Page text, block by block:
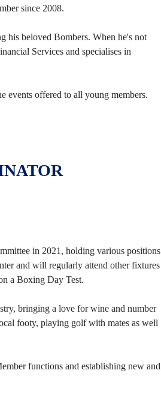
since 2008.
his beloved Bombers. When he's not
Services and specialises in
events offered to all young members.
in 2021, holding various positions
and will regularly attend other fixtures
a Boxing Day Test.
bringing a love for wine and number
footy, playing golf with mates as well
functions and establishing new and